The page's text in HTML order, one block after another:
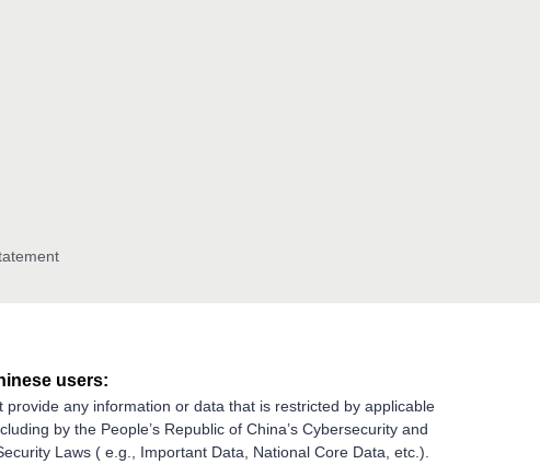
users:
provide any information or data that is restricted by applicable
by the People’s Republic of China’s Cybersecurity and
Laws ( e.g., Important Data, National Core Data, etc.).